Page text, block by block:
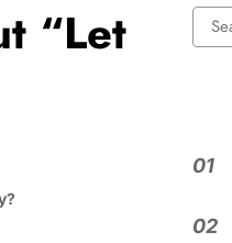
“Let
01
02